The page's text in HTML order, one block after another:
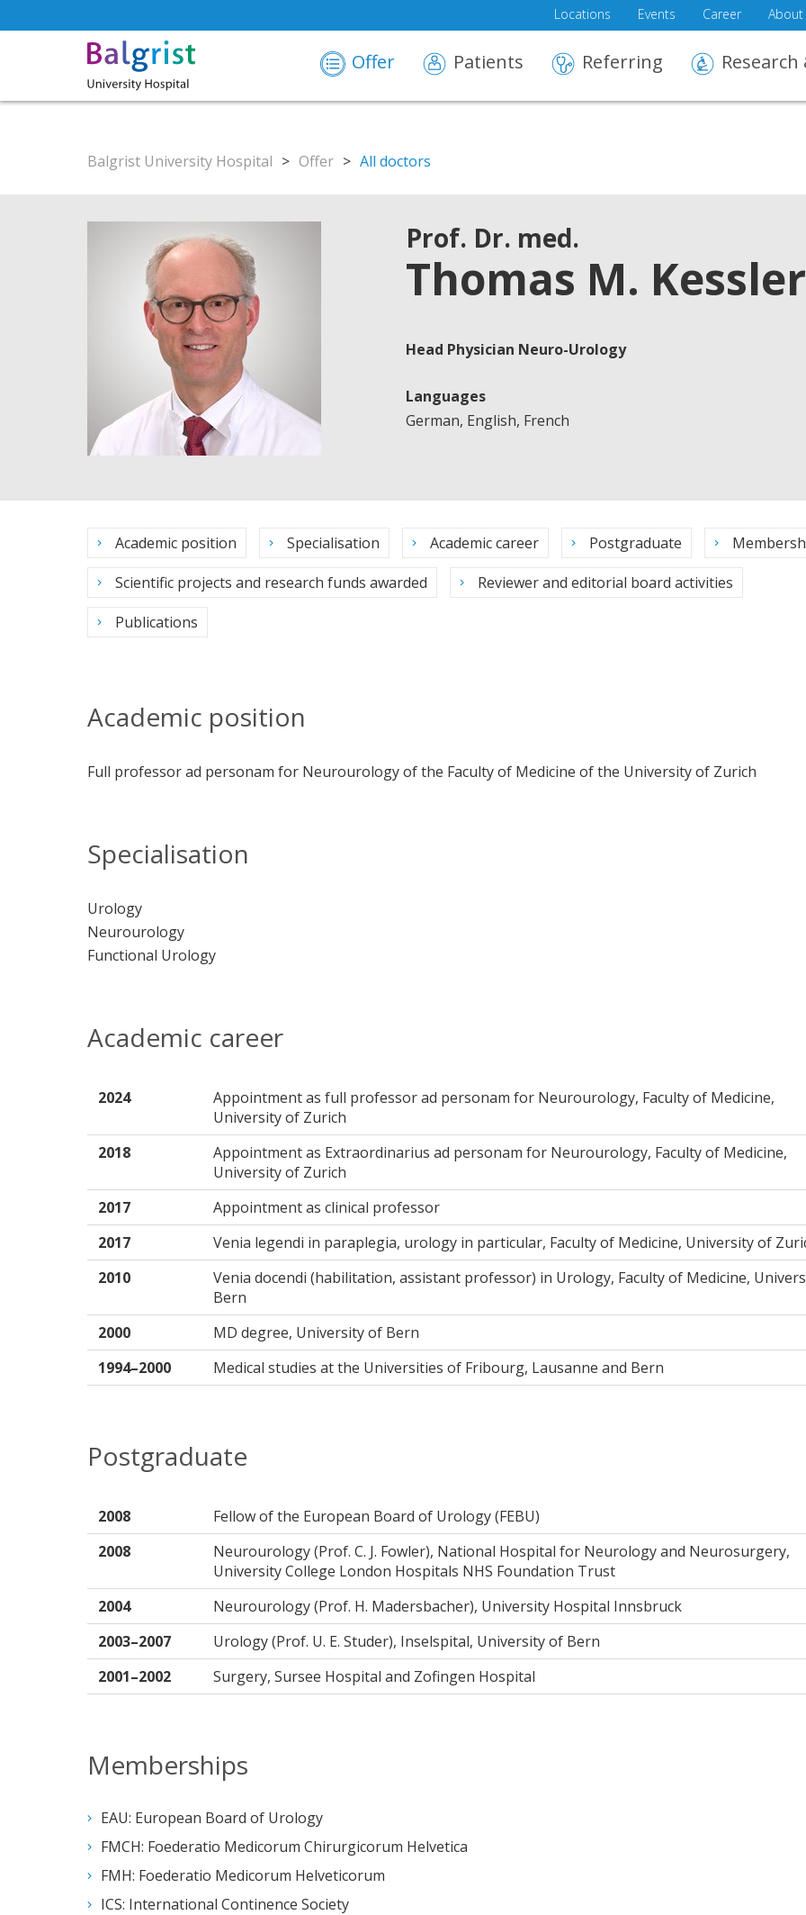
Locations Events Career About
Offer Patients Referring
Balgrist University Hospital > Offer > All doctors
Prof. Dr. med.
Thomas M. Kessler
Head Physician Neuro-Urology
Languages
German, English, French
Academic position Specialisation Academic career Postgraduate
Scientific projects and research funds awarded
Reviewer and editorial board activities
Publications
Academic position
Full professor ad personam for Neurourology of the Faculty of Medicine of the University of Zurich
Specialisation
Urology
Neurourology
Functional Urology
Academic career
2024
Appointment as full professor ad personam for Neurourology, Faculty of Medicine,
University of Zurich
2018
Appointment as Extraordinarius ad personam for Neurourology, Faculty of Medicine,
University of Zurich
2017
Appointment as clinical professor
2017
Venia legendi in paraplegia, urology in particular, Faculty of Medicine, University of
2010
Venia docendi (habilitation, assistant professor) in Urology, Faculty of Medicine,
Bern
2000
MD degree, University of Bern
1994–2000
Medical studies at the Universities of Fribourg, Lausanne and Bern
Postgraduate
2008
Fellow of the European Board of Urology (FEBU)
2008
Neurourology (Prof. C. J. Fowler), National Hospital for Neurology and Neurosurgery,
University College London Hospitals NHS Foundation Trust
2004
Neurourology (Prof. H. Madersbacher), University Hospital Innsbruck
2003–2007
Urology (Prof. U. E. Studer), Inselspital, University of Bern
2001–2002
Surgery, Sursee Hospital and Zofingen Hospital
Memberships
EAU: European Board of Urology
FMCH: Foederatio Medicorum Chirurgicorum Helvetica
FMH: Foederatio Medicorum Helveticorum
ICS: International Continence Society